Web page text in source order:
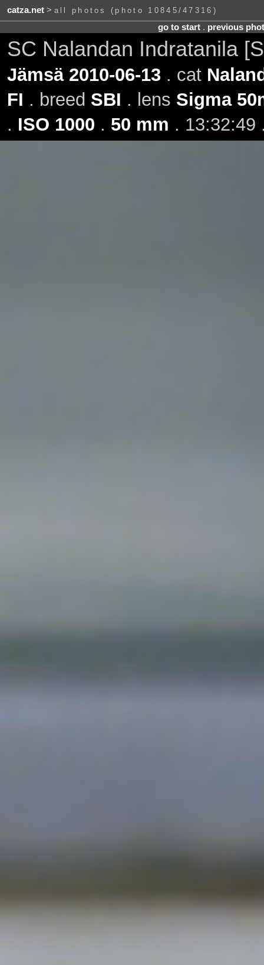
catza.net> all photos (photo 10845/47316)
go to start. previous
SC Nalandan Indratanila
Jämsä 2010-06-13. cat
FI . breed SBI . lens Sigma
. ISO 1000 . 50 mm . 13:32:49